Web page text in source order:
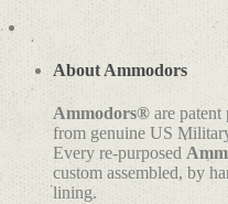
About Ammodors
Ammodors® are
from genuine US
Every re-purposed
custom assembled, by
lining.